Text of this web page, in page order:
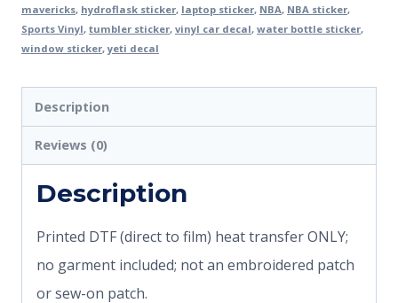
mavericks, hydroflask sticker, laptop sticker, NBA, NBA sticker,
Sports Vinyl, tumbler sticker, vinyl car decal, water bottle sticker,
window sticker,yeti decal
Description
Reviews (0)
Description
Printed DTF (direct to film) heat transfer ONLY;
no garment included; not an embroidered patch
or sew-on patch.